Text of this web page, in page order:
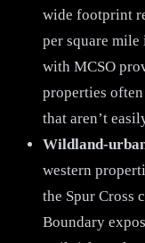
wide footprint
per square mile
with MCSO
properties
that aren’t
Wildland-
western
the Spur Cross
Boundary